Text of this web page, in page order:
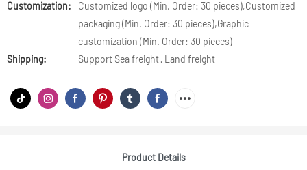
Customization:
Customized logo (Min. Order: 30 pieces),Customized
packaging (Min. Order: 30 pieces),Graphic
customization (Min. Order: 30 pieces)
Shipping:
Support Sea freight · Land freight
Product Details